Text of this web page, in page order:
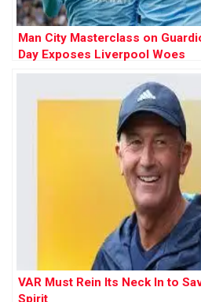
Man City Masterclass on
Day Exposes Liverpool Woes
VAR Must Rein Its Neck In to
Spirit